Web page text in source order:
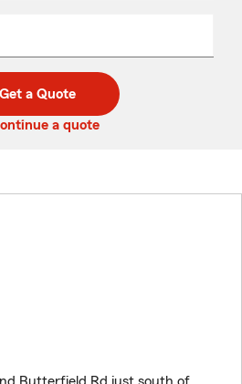
Get a Quote
a quote